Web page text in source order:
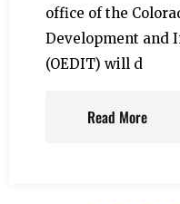
office of the
Development and
(OEDIT) will d
Read More